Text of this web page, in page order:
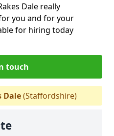
Dale really
you and for your
for hiring today
touch
Dale(Staffordshire)